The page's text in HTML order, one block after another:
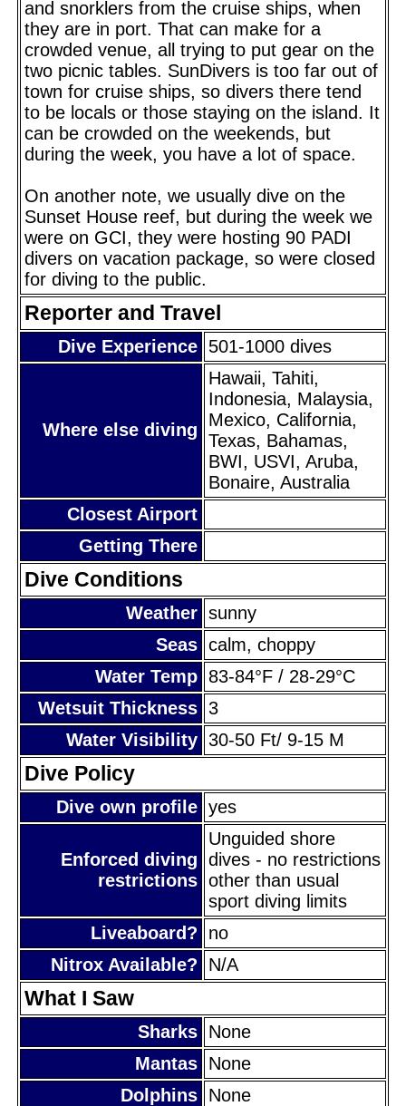
and snorklers from the cruise ships, when
they are in port. That can make for a
crowded venue, all trying to put gear on the
two picnic tables. SunDivers is too far out of
town for cruise ships, so divers there tend
to be locals or those staying on the island. It
can be crowded on the weekends, but
during the week, you have a lot of space.
On another note, we usually dive on the
Sunset House reef, but during the week we
were on GCI, they were hosting 90 PADI
divers on vacation package, so were closed
for diving to the public.
Reporter and Travel
Dive Experience 501-1000 dives
Where else diving
Hawaii, Tahiti,
Indonesia, Malaysia,
Mexico, California,
Texas, Bahamas,
BWI, USVI, Aruba,
Bonaire, Australia
Closest Airport
Getting There
Dive Conditions
Weather sunny
Seas calm, choppy
Water Temp 83-84°F / 28-29°C
Wetsuit Thickness 3
Water Visibility 30-50 Ft/ 9-15 M
Dive Policy
Dive own profile yes
Enforced diving
restrictions
Unguided shore
dives - no restrictions
other than usual
sport diving limits
Liveaboard?
no
Nitrox Available?
N/A
What I Saw
Sharks None
Mantas None
Dolphins None